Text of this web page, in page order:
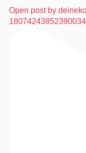
Open post by
18074243852390034